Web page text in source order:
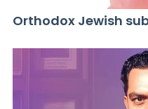
Orthodox Jewish